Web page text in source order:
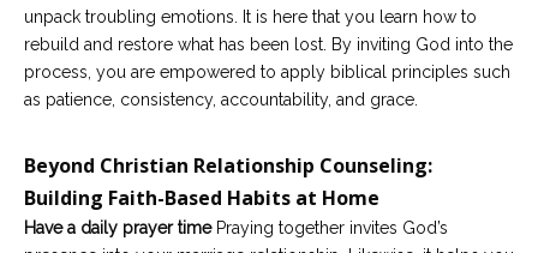
unpack troubling emotions. It is here that you learn how to
rebuild and restore what has been lost. By inviting God into the
process, you are empowered to apply biblical principles such
as patience, consistency, accountability, and grace.
Beyond Christian Relationship Counseling:
Building Faith-Based Habits at Home
Have a daily prayer timePraying together invites God’s